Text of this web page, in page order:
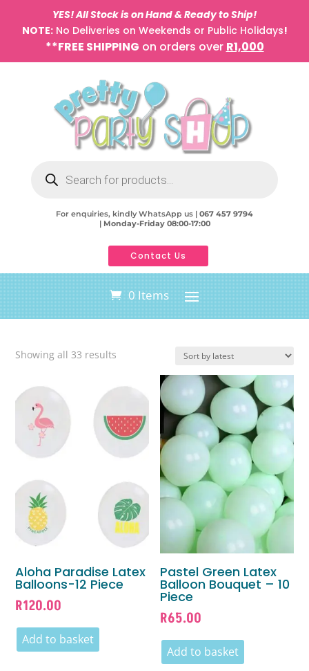
YES! All Stock is on Hand & Ready to Ship!
NOTE:No Deliveries on Weekends or Public Holidays!
**FREE SHIPPING on orders over R1,000
search
For enquiries, kindly WhatsApp us | 067 457 9794
| Monday-Friday 08:00-17:00
Contact Us
0 Items
Showing all 33 results
latest
Aloha Paradise Latex
Balloons-12 Piece
R120.00
Add to basket
Pastel Green Latex
Balloon Bouquet – 10
Piece
R65.00
Add to basket